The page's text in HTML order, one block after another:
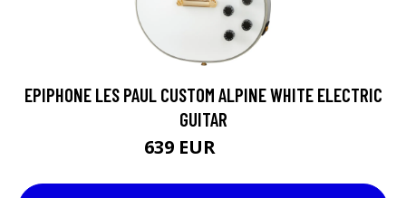
EPIPHONE LES PAUL CUSTOM ALPINE WHITE ELECTRIC
GUITAR
639 EUR